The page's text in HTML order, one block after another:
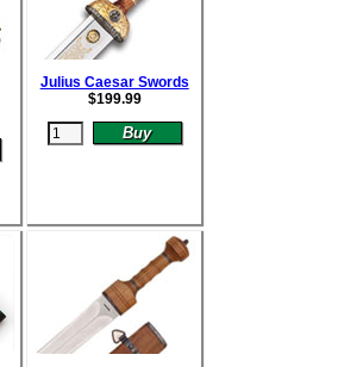
Julius Caesar Swords
$199.99